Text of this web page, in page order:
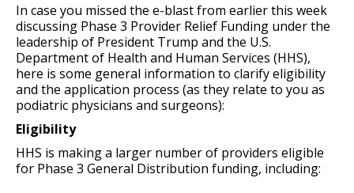
In case you missed the e-blast from earlier this week
discussing Phase 3 Provider Relief Funding under the
leadership of President Trump and the U.S.
Department of Health and Human Services (HHS),
here is some general information to clarify eligibility
and the application process (as they relate to you as
podiatric physicians and surgeons):
Eligibility
HHS is making a larger number of providers eligible
for Phase 3 General Distribution funding, including: